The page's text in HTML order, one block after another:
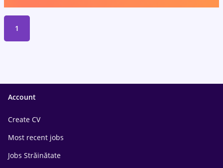
1
Account
Create CV
Most recent jobs
Jobs Străinătate